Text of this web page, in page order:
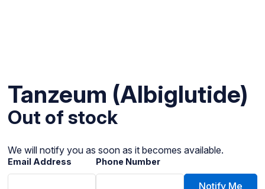
Tanzeum (Albiglutide)
Out of stock
We will notify you as soon as it becomes available.
Email Address Phone Number
Notify Me